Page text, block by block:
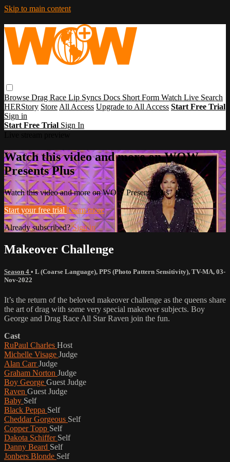
Skip to main content
Browse Drag Race Lip Syncs Docs Short Form Watch Live Search
HERStory Store All Access Upgrade to All Access Start Free Trial
Sign in
Start Free Trial Sign In
Watch this video and more on WOW
Presents Plus
Watch this video and more on WOW Presents Plus
Start your free trial Learn more
Already subscribed?Sign in
Makeover Challenge
Season 4 • L (Coarse Language), PPS (Photo Pattern Sensitivity), TV-MA, 03-
Nov-2022
It’s the return of the beloved makeover challenge as the queens share
the art of drag with some very special makeover subjects. Boy
George and Drag Race All Star Raven join the fun.
Cast
RuPaul Charles Host
Michelle Visage Judge
Alan CarrJudge
Graham Norton Judge
Boy George Guest Judge
Raven Guest Judge
Baby Self
Black Peppa Self
Cheddar Gorgeous Self
Copper Topp Self
Dakota Schiffer Self
Danny Beard Self
Jonbers Blonde Self